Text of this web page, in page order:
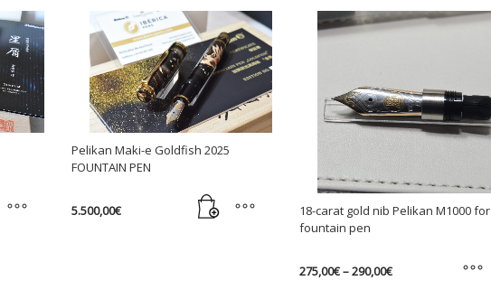
Pelikan Maki-e Goldfish 2025
FOUNTAIN PEN
5.500,00€
18-carat gold nib Pelikan M1000 for
fountain pen
275,00€–290,00€Price